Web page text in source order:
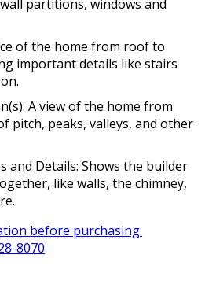
partitions, windows and
of the home from roof to
important details like stairs
A view of the home from
pitch, peaks, valleys, and other
and Details: Shows the builder
like walls, the chimney,
before purchasing.
8070